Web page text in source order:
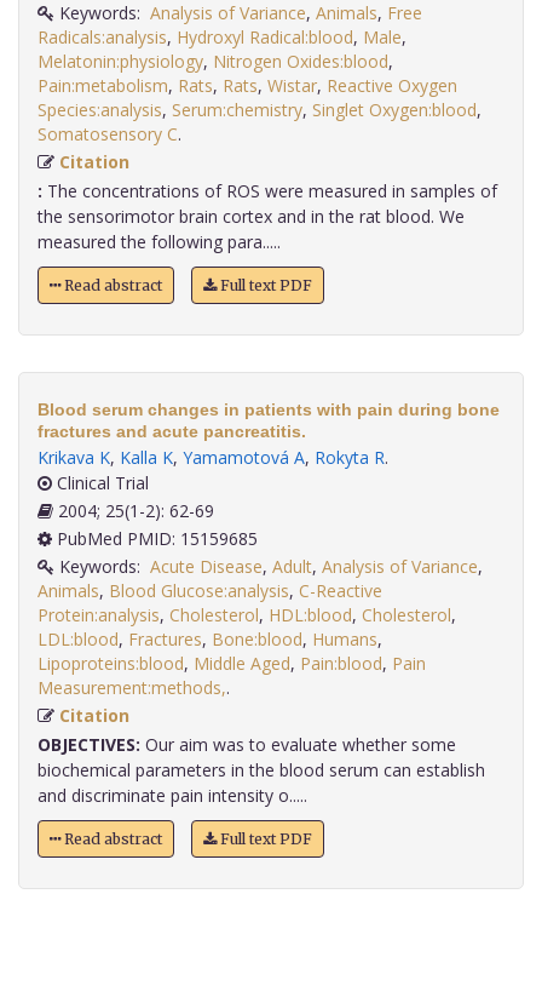
Keywords: Analysis of Variance, Animals, Free
Radicals:analysis, Hydroxyl Radical:blood, Male,
Melatonin:physiology, Nitrogen Oxides:blood,
Pain:metabolism, Rats, Rats, Wistar, Reactive Oxygen
Species:analysis, Serum:chemistry, Singlet Oxygen:blood,
Somatosensory C
Citation
: The concentrations of ROS were measured in samples of
the sensorimotor brain cortex and in the rat blood. We
measured the following para.....
Read abstract Full text PDF
Blood serum changes in patients with pain during bone
fractures and acute pancreatitis.
Krikava K, Kalla K, Yamamotová A, Rokyta R.
Clinical Trial
2004; 25(1-2): 62-69
PubMed PMID: 15159685
Keywords: Acute Disease, Adult, Analysis of Variance,
Animals, Blood Glucose:analysis, C-Reactive
Protein:analysis, Cholesterol, HDL:blood, Cholesterol,
LDL:blood, Fractures, Bone:blood, Humans,
Lipoproteins:blood, Middle Aged, Pain:blood, Pain
Measurement:methods,
Citation
OBJECTIVES: Our aim was to evaluate whether some
biochemical parameters in the blood serum can establish
and discriminate pain intensity o.....
Read abstract Full text PDF